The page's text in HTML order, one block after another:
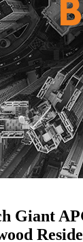
Giant